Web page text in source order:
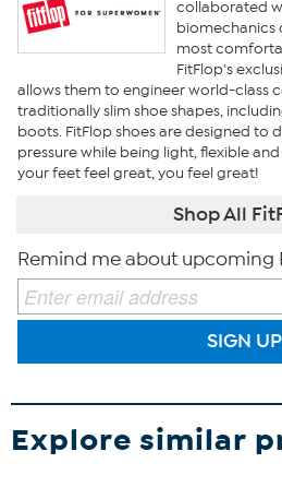
collaborated
biomechanics
most
FitFlop's
allows them to engineer world-class
traditionally slim shoe shapes,
boots. FitFlop shoes are designed to
pressure while being light, flexible
your feet feel great, you feel great!
Shop All
Remind me about upcoming
SIGN UP
Explore similar